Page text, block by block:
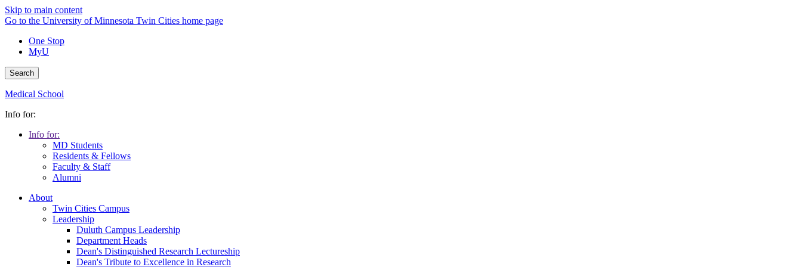
Skip to main content
Go to the University of Minnesota Twin Cities home page
One Stop
MyU
Search
Medical School
Info for:
Info for:
MD Students
Residents & Fellows
Faculty & Staff
Alumni
About
Twin Cities Campus
Leadership
Duluth Campus Leadership
Department Heads
Dean's Distinguished Research Lectureship
Dean's Tribute to Excellence in Research